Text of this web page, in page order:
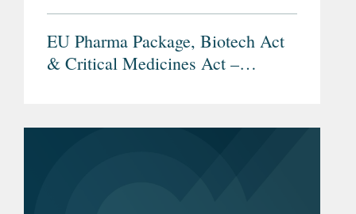
EU Pharma Package, Biotech Act
& Critical Medicines Act –